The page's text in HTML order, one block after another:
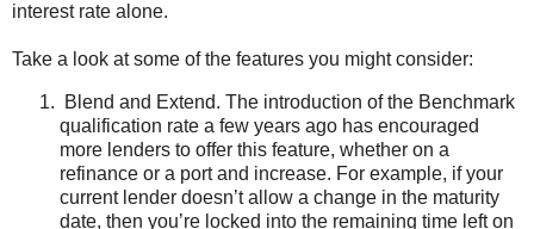
interest rate alone.
Take a look at some of the features you might consider:
Blend and Extend. The introduction of the Benchmark
qualification rate a few years ago has encouraged
more lenders to offer this feature, whether on a
refinance or a port and increase. For example, if your
current lender doesn’t allow a change in the maturity
date, then you’re locked into the remaining time left on